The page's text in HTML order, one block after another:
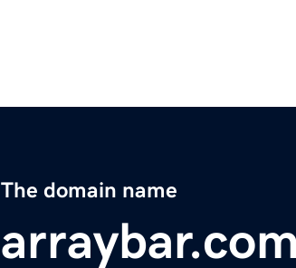
The domain name